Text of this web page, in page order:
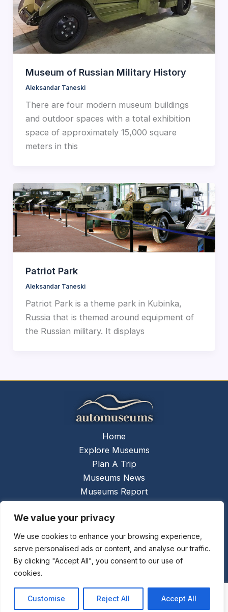
We value your privacy
We use cookies to enhance your browsing experience,
serve personalised ads or content, and analyse our traffic.
By clicking "Accept All", you consent to our use of
cookies.
Customise Reject All Accept All
Museum of Russian Military History
Aleksandar Taneski
There are four modern museum buildings
and outdoor spaces with a total exhibition
space of approximately 15,000 square
meters in this
Patriot Park
Aleksandar Taneski
Patriot Park is a theme park in Kubinka,
Russia that is themed around equipment of
the Russian military. It displays
Home
Explore Museums
Plan A Trip
Museums News
Museums Report
Links
Contact Us
Copyright © 2026 @ Ceauto GmbHPowered by
[synergymarketing.mk]
Privacy Policy